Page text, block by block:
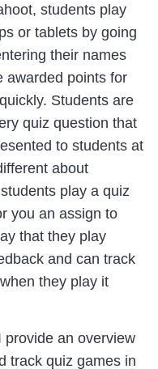
students play
or tablets by going
their names
awarded points for
Students are
quiz question that
to students at
about
play a quiz
you an assign to
that they play
and can track
they play it
provide an overview
track quiz games in